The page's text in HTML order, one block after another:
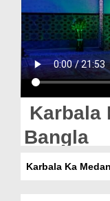
Donation
Blog
Magazine
Karbala
Bangla
Karbala Ka